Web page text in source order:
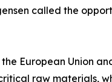
called the
European Union
raw materials,